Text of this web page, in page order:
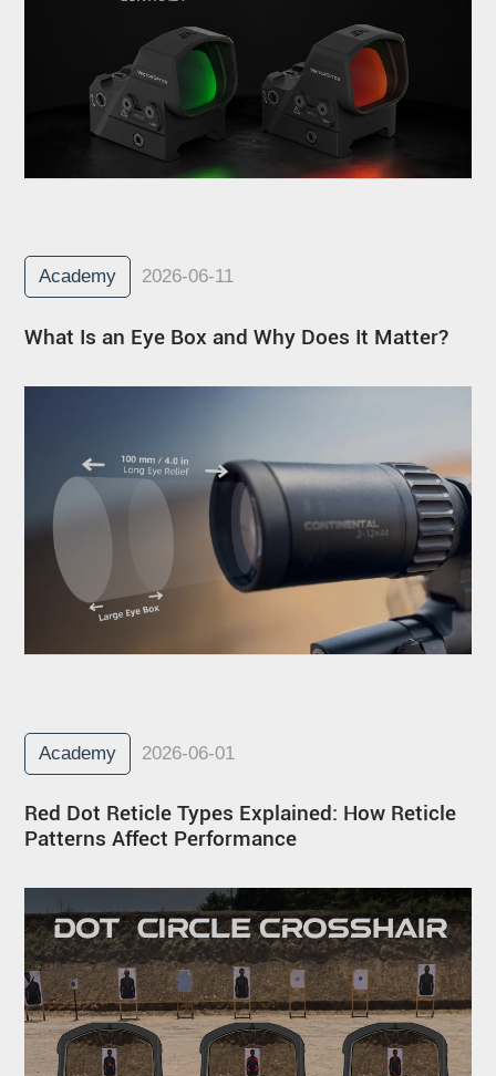
Academy 2026-06-11
What Is an Eye Box and Why Does It Matter?
Academy 2026-06-01
Red Dot Reticle Types Explained: How Reticle
Patterns Affect Performance